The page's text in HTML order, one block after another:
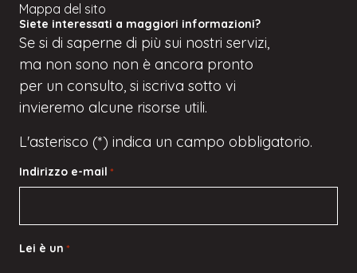
Mappa del sito
Siete interessati a maggiori informazioni?
Se si di saperne di più sui nostri servizi,
ma non sono non è ancora pronto
per un consulto, si iscriva sotto vi
invieremo alcune risorse utili.
L'asterisco (*) indica un campo obbligatorio.
Indirizzo e-mail *
Lei è un *